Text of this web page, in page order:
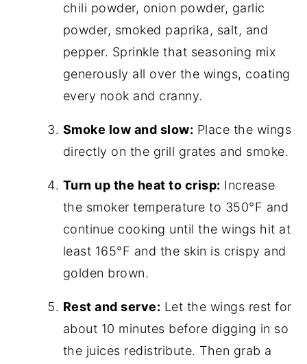
chili powder, onion powder, garlic
powder, smoked paprika, salt, and
pepper. Sprinkle that seasoning mix
generously all over the wings, coating
every nook and cranny.
Smoke low and slow: Place the wings
directly on the grill grates and smoke.
Turn up the heat to crisp: Increase
the smoker temperature to 350°F and
continue cooking until the wings hit at
least 165°F and the skin is crispy and
golden brown.
Rest and serve: Let the wings rest for
about 10 minutes before digging in so
the juices redistribute. Then grab a